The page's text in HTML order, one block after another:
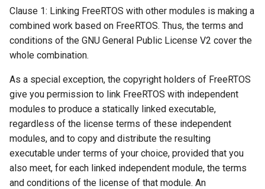
Clause 1: Linking FreeRTOS with other modules is making a
combined work based on FreeRTOS. Thus, the terms and
conditions of the GNU General Public License V2 cover the
whole combination.
As a special exception, the copyright holders of FreeRTOS
give you permission to link FreeRTOS with independent
modules to produce a statically linked executable,
regardless of the license terms of these independent
modules, and to copy and distribute the resulting
executable under terms of your choice, provided that you
also meet, for each linked independent module, the terms
and conditions of the license of that module. An